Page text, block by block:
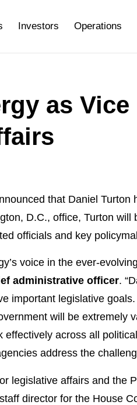
Investors Operations
as Vice
that Daniel Turton
D.C., office, Turton
officials and key
voice in the ever-
administrative officer.
important legislative
will be extremely
across all
address the
legislative affairs and the
director for the House